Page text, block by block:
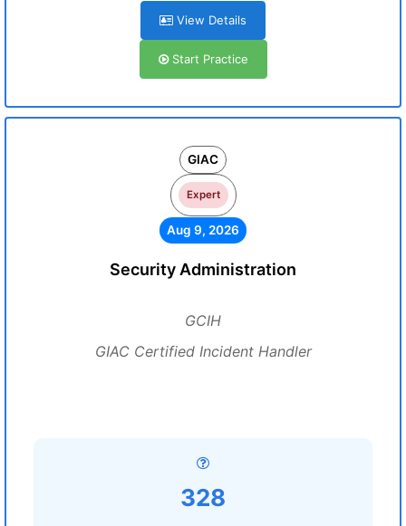
View Details
Start Practice
GIAC
Expert
Aug 9, 2026
Security Administration
GCIH
GIAC Certified Incident Handler
328